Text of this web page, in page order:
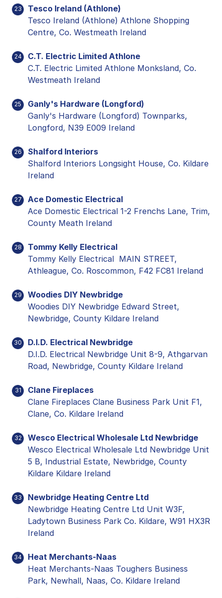
23
Tesco Ireland (Athlone)
Tesco Ireland (Athlone) Athlone Shopping
Centre, Co. Westmeath Ireland
24
C.T. Electric Limited Athlone
C.T. Electric Limited Athlone Monksland, Co.
Westmeath Ireland
25
Ganly's Hardware (Longford)
Ganly's Hardware (Longford) Townparks,
Longford, N39 E009 Ireland
26
Shalford Interiors
Shalford Interiors Longsight House, Co. Kildare
Ireland
27
Ace Domestic Electrical
Ace Domestic Electrical 1-2 Frenchs Lane, Trim,
County Meath Ireland
28
Tommy Kelly Electrical
Tommy Kelly Electrical MAIN STREET,
Athleague, Co. Roscommon, F42 FC81 Ireland
29
Woodies DIY Newbridge
Woodies DIY Newbridge Edward Street,
Newbridge, County Kildare Ireland
30
D.I.D. Electrical Newbridge
D.I.D. Electrical Newbridge Unit 8-9, Athgarvan
Road, Newbridge, County Kildare Ireland
31
Clane Fireplaces
Clane Fireplaces Clane Business Park Unit F1,
Clane, Co. Kildare Ireland
32
Wesco Electrical Wholesale Ltd Newbridge
Wesco Electrical Wholesale Ltd Newbridge Unit
5 B, Industrial Estate, Newbridge, County
Kildare Kildare Ireland
33
Newbridge Heating Centre Ltd
Newbridge Heating Centre Ltd Unit W3F,
Ladytown Business Park Co. Kildare, W91 HX3R
Ireland
34
Heat Merchants-Naas
Heat Merchants-Naas Toughers Business
Park, Newhall, Naas, Co. Kildare Ireland